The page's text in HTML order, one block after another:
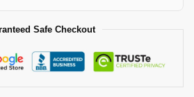
Safe Checkout